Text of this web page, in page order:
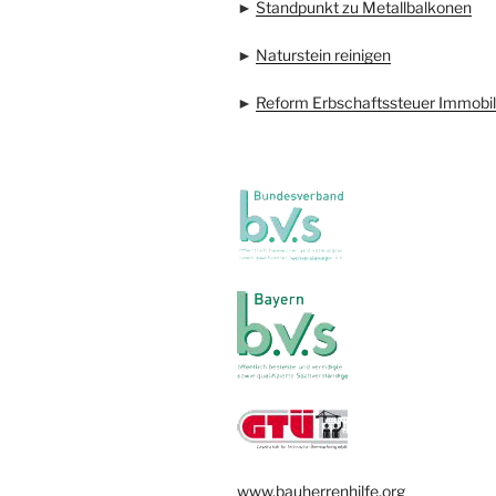
► Standpunkt zu Metallbalkonen
► Naturstein reinigen
► Reform Erbschaftssteuer
www.bauherrenhilfe.org